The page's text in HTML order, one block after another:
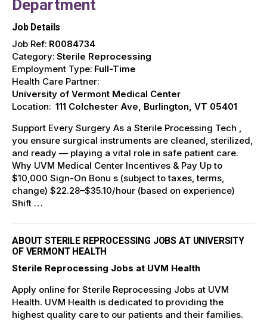
Department
Job Details
Job Ref: R0084734
Category: Sterile Reprocessing
Employment Type: Full-Time
Health Care Partner:
University of Vermont Medical Center
Location: 111 Colchester Ave, Burlington, VT 05401
Support Every Surgery As a Sterile Processing Tech ,
you ensure surgical instruments are cleaned, sterilized,
and ready — playing a vital role in safe patient care.
Why UVM Medical Center Incentives & Pay Up to
$10,000 Sign-On Bonu s (subject to taxes, terms,
change) $22.28–$35.10/hour (based on experience)
Shift …
ABOUT STERILE REPROCESSING JOBS AT UNIVERSITY
OF VERMONT HEALTH
Sterile Reprocessing Jobs at UVM Health
Apply online for Sterile Reprocessing Jobs at UVM
Health. UVM Health is dedicated to providing the
highest quality care to our patients and their families.